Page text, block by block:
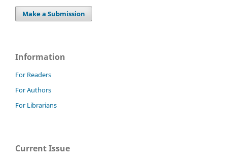
Make a Submission
Information
For Readers
For Authors
For Librarians
Current Issue